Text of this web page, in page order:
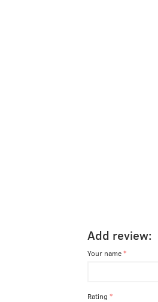
Add review:
Your name
Rating